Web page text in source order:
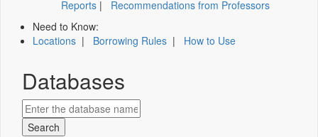
Reports | Recommendations from Professors
Need to Know:
Locations | Borrowing Rules | How to Use
Databases